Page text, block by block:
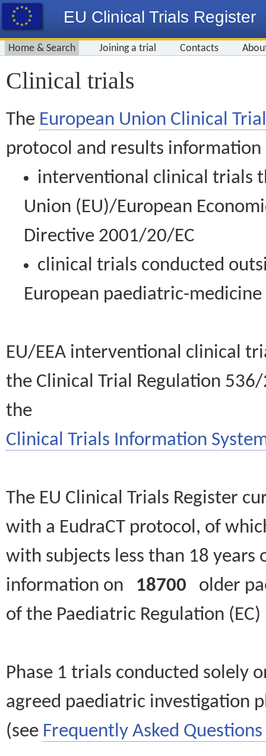
EU Clinical Trials Register
Home & Search Joining a trial Contacts
Clinical trials
The European Union Clinical
protocol and results information
interventional clinical trials
Union (EU)/European
Directive 2001/20/EC
clinical trials conducted
European paediatric-
EU/EEA interventional clinical
the Clinical Trial Regulation
the
Clinical Trials Information
The EU Clinical Trials Register
with a EudraCT protocol, of
with subjects less than 18
information on 18700 older
of the Paediatric Regulation
Phase 1 trials conducted solely
agreed paediatric investigation
(see Frequently Asked Questions